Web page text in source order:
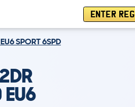
ENTER REG
SPORT 6SPD